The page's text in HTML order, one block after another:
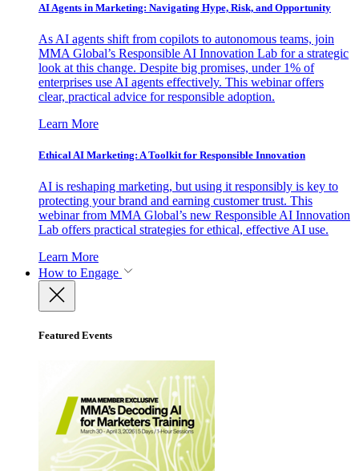
AI Agents in Marketing: Navigating Hype, Risk, and Opportunity
As AI agents shift from copilots to autonomous teams, join
MMA Global’s Responsible AI Innovation Lab for a strategic
look at this change. Despite big promises, under 1% of
enterprises use AI agents effectively. This webinar offers
clear, practical advice for responsible adoption.
Learn More
Ethical AI Marketing: A Toolkit for Responsible Innovation
AI is reshaping marketing, but using it responsibly is key to
protecting your brand and earning customer trust. This
webinar from MMA Global’s new Responsible AI Innovation
Lab offers practical strategies for ethical, effective AI use.
Learn More
How to Engage
Featured Events